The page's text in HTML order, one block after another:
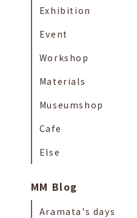
Exhibition
Event
Workshop
Materials
Museumshop
Cafe
Else
MM Blog
Aramata's days